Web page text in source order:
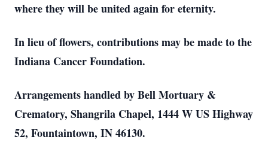
where they will be united again for eternity.
In lieu of flowers, contributions may be made to the
Indiana Cancer Foundation.
Arrangements handled by Bell Mortuary &
Crematory, Shangrila Chapel, 1444 W US Highway
52, Fountaintown, IN 46130.